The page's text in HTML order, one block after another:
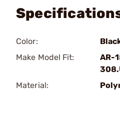
Color:
Make Model Fit:
AR-
Material: